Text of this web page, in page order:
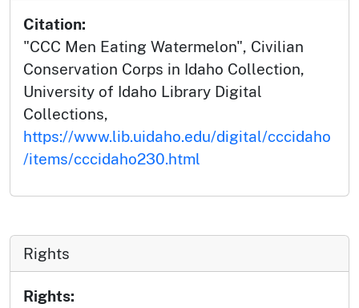
Citation:
"CCC Men Eating Watermelon", Civilian
Conservation Corps in Idaho Collection,
University of Idaho Library Digital
Collections,
https://www.lib.uidaho.edu/digital/cccidaho
/items/cccidaho230.html
Rights
Rights: